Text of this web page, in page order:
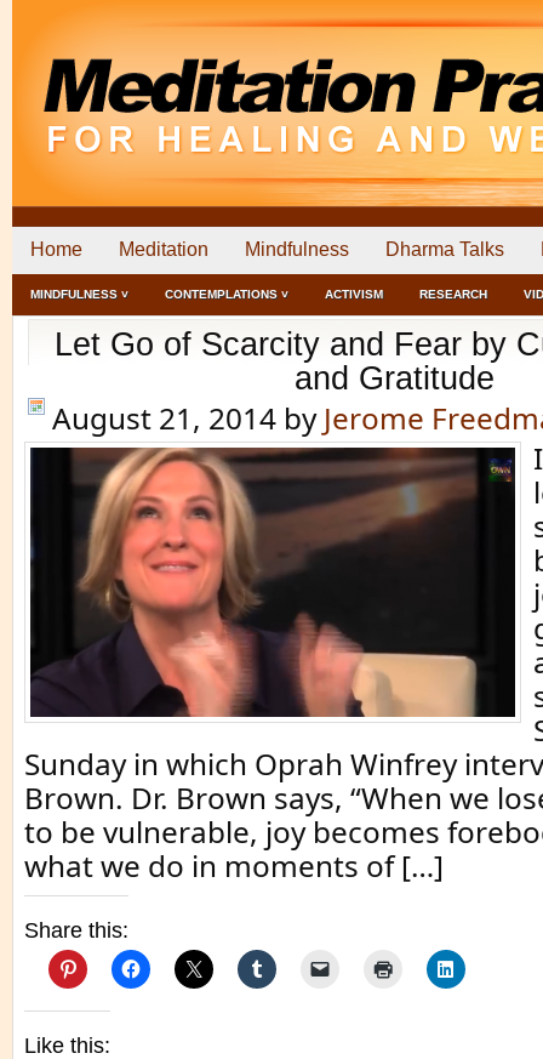
Home Meditation Mindfulness Dharma Talks
MINDFULNESS ˅ CONTEMPLATIONS ˅ ACTIVISM RESEARCH
Let Go of Scarcity and Fear by
and Gratitude
August 21, 2014 by Jerome
Sunday in which Oprah Winfrey
Brown. Dr. Brown says, “When we
to be vulnerable, joy becomes
what we do in moments of […]
Share this:
Like this: